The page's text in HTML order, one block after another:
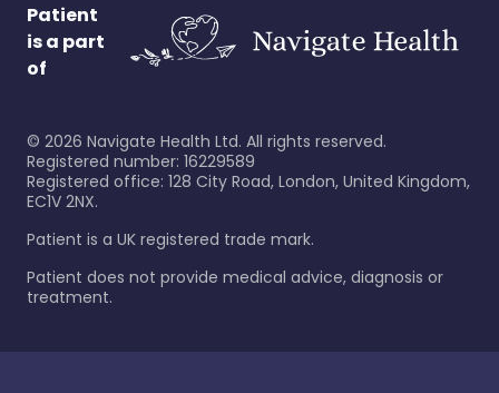
Patient
is a part
of
© 2026 Navigate Health Ltd. All rights reserved.
Registered number: 16229589
Registered office: 128 City Road, London, United Kingdom,
EC1V 2NX.
Patient is a UK registered trade mark.
Patient does not provide medical advice, diagnosis or
treatment.